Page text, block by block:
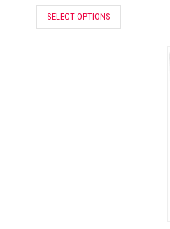
SELECT OPTIONS